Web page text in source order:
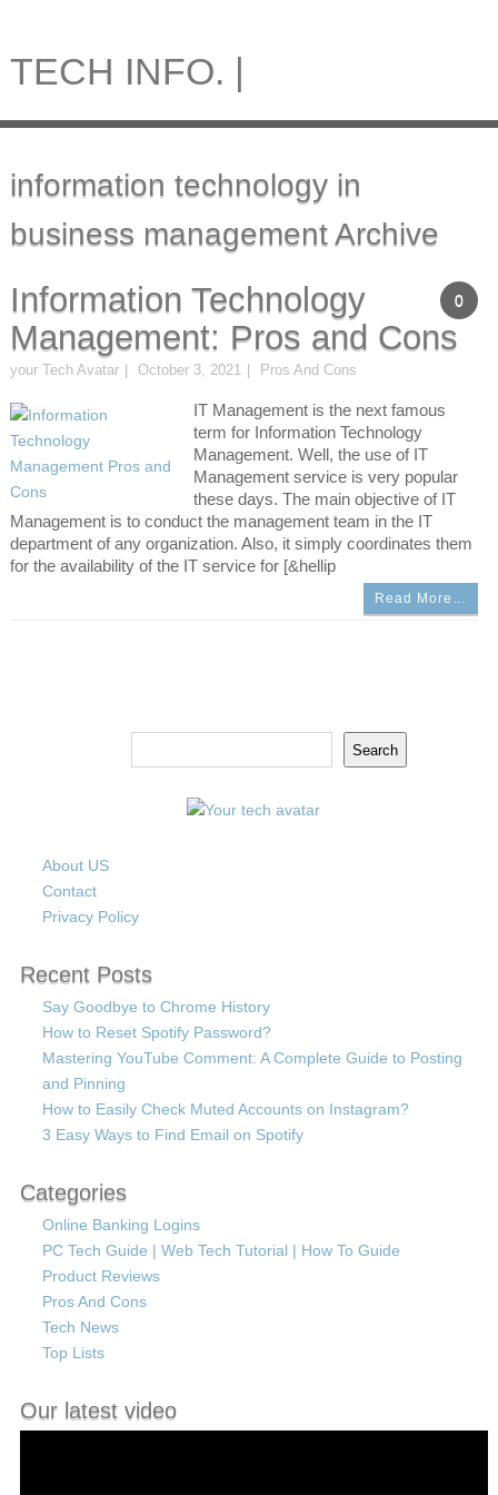
TECH INFO. |
information technology in
business management Archive
0
Information Technology
Management: Pros and Cons
your Tech Avatar October 3, 2021 Pros And Cons
IT Management is the next famous
term for Information Technology
Management. Well, the use of IT
Management service is very popular
these days. The main objective of IT
Management is to conduct the management team in the IT
department of any organization. Also, it simply coordinates them
for the availability of the IT service for [&hellip
Read More…
Search
About US
Contact
Privacy Policy
Recent Posts
Say Goodbye to Chrome History
How to Reset Spotify Password?
Mastering YouTube Comment: A Complete Guide to Posting
and Pinning
How to Easily Check Muted Accounts on Instagram?
3 Easy Ways to Find Email on Spotify
Categories
Online Banking Logins
PC Tech Guide | Web Tech Tutorial | How To Guide
Product Reviews
Pros And Cons
Tech News
Top Lists
Our latest video